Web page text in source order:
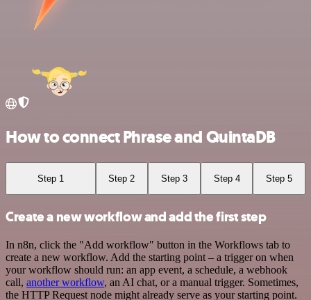
How to connect Phrase and QuintaDB
Step 1 Step 2 Step 3 Step 4 Step 5
Create a new workflow and add the first step
In n8n, click the "Add workflow" button in the Workflows tab to
create a new workflow. Add the starting point – a trigger on when
your workflow should run: an app event, a schedule, a webhook
call, another workflow, an AI chat, or a manual trigger. Sometimes,
the HTTP Request node might already serve as your starting point.